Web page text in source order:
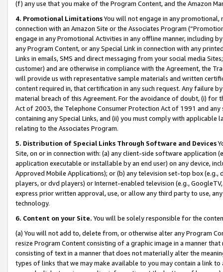
(f) any use that you make of the Program Content, and the Amazon
4. Promotional LimitationsYou will not engage in any
connection with an Amazon Site or the Associates Program
engage in any Promotional Activities in any offline manner, including
any Program Content, or any Special Link in connection with any
Links in emails, SMS and direct messaging from your social media
customer) and are otherwise in compliance with the Agreement, the
will provide us with representative sample materials and written
content required in, that certification in any such request. Any failure
material breach of this Agreement. For the avoidance of doubt, (i) for
Act of 2003, the Telephone Consumer Protection Act of 1991 and
containing any Special Links, and (ii) you must comply with
relating to the Associates Program.
5. Distribution of Special Links Through Software and Devices
Site, on or in connection with: (a) any client-side software application
application executable or installable by an end user) on any device,
Approved Mobile Applications); or (b) any television set-top box
players, or dvd players) or Internet-enabled television (e.g.,
express prior written approval, use, or allow any third party to use,
technology.
6. Content on your Site. You will be solely responsible for the
(a) You will not add to, delete from, or otherwise alter any Program
resize Program Content consisting of a graphic image in a manner
consisting of text in a manner that does not materially alter the
types of links that we may make available to you may contain a link